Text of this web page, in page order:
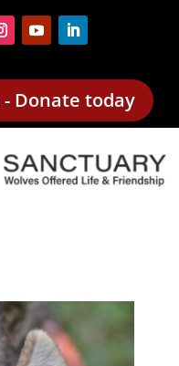
Donate today